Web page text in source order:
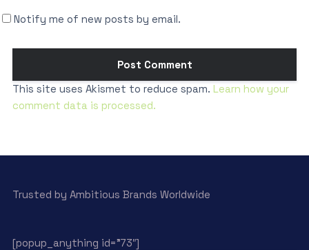
Notify me of new posts by email.
This site uses Akismet to reduce spam. Learn how your
comment data is processed.
Trusted by Ambitious Brands Worldwide
[popup_anything id=”73″]